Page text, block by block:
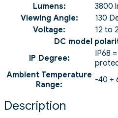
Lumens:
3800
Viewing Angle:
130
Voltage:
12 to
DC model
IP Degree:
IP68
Ambient Temperature
Range:
-40 +
Description